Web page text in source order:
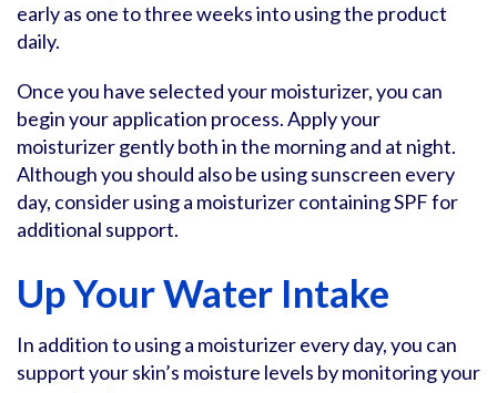
early as one to three weeks into using the product
daily.
Once you have selected your moisturizer, you can
begin your application process. Apply your
moisturizer gently both in the morning and at night.
Although you should also be using sunscreen every
day, consider using a moisturizer containing SPF for
additional support.
Up Your Water Intake
In addition to using a moisturizer every day, you can
support your skin’s moisture levels by monitoring your